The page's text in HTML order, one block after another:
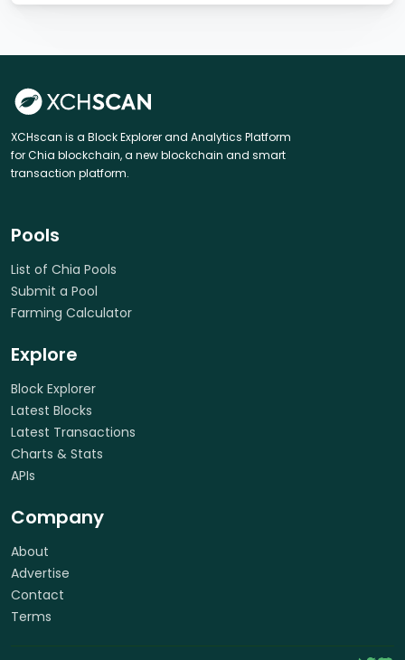
XCHscan is a Block Explorer and Analytics Platform
for Chia blockchain, a new blockchain and smart
transaction platform.
Pools
List of Chia Pools
Submit a Pool
Farming Calculator
Explore
Block Explorer
Latest Blocks
Latest Transactions
Charts & Stats
APIs
Company
About
Advertise
Contact
Terms